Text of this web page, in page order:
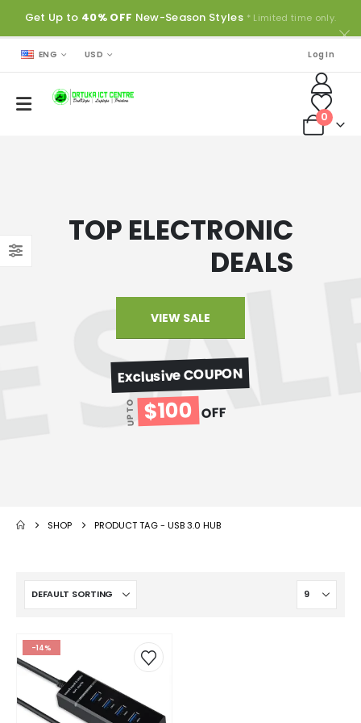
Get Up to 40% OFF New-Season Styles * Limited time only.
ENG USD Log In
0
TOP ELECTRONIC
DEALS
VIEW SALE
Exclusive COUPON
UP TO $100 OFF
SHOP PRODUCT TAG -USB 3.0 HUB
-14%